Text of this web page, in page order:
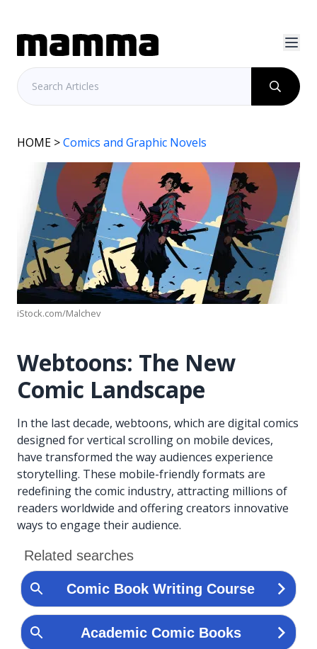
HOME >Comics and Graphic Novels
iStock.com/Malchev
Webtoons: The New
Comic Landscape
In the last decade, webtoons, which are digital comics
designed for vertical scrolling on mobile devices,
have transformed the way audiences experience
storytelling. These mobile-friendly formats are
redefining the comic industry, attracting millions of
readers worldwide and offering creators innovative
ways to engage their audience.